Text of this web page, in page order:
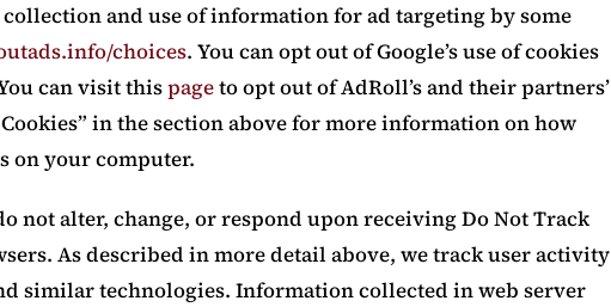
and use of information for ad targeting by some
choices. You can opt out of Google’s use of cookies
can visit thispageto opt out of AdRoll’s and their partners’
in the section above for more information on how
on your computer.
not alter, change, or respond upon receiving Do Not Track
As described in more detail above, we track user activity
similar technologies. Information collected in web server